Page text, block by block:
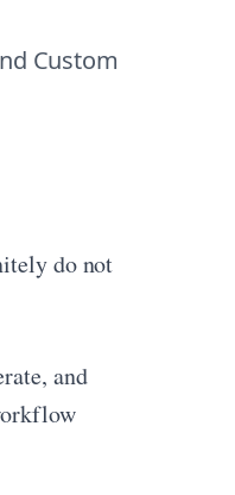
Custom
do not
and